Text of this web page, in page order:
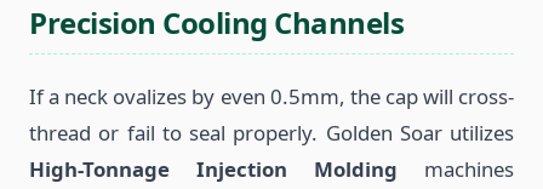
Precision Cooling Channels
If a neck ovalizes by even 0.5mm, the cap will cross-
thread or fail to seal properly. Golden Soar utilizes
High-Tonnage Injection Molding machines